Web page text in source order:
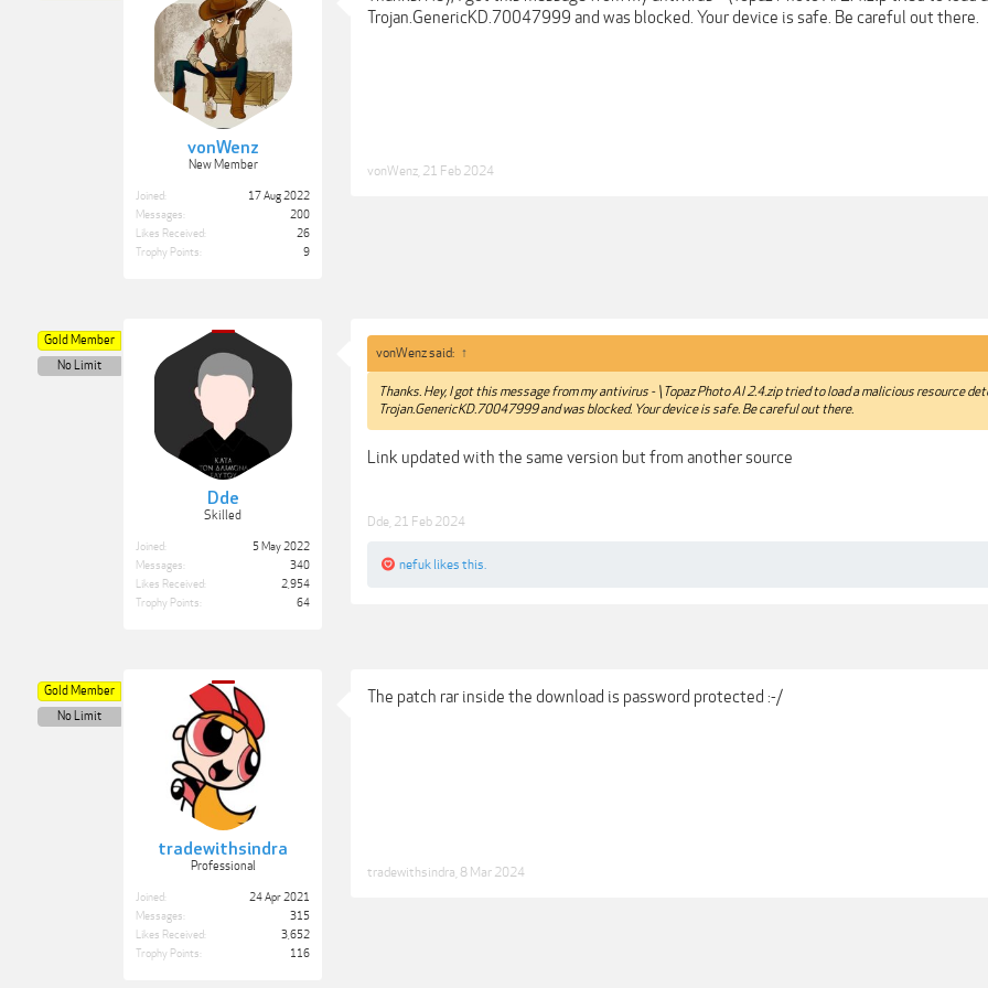
vonWenz
New Member
Joined:
17 Aug 2022
Messages:
200
Likes Received:
26
Trophy Points:
9
Trojan.GenericKD.70047999 and was blocked. Your device is safe. Be careful out there.
vonWenz 21 Feb 2024
Dde
Skilled
Gold Member
No Limit
Joined:
5 May 2022
Messages:
340
Likes Received:
2,954
Trophy Points:
64
vonWenz said: ↑
Thanks. Hey, I got this message from my antivirus - \Topaz Photo AI 2.4.zip tried to load a malicious resource
Trojan.GenericKD.70047999 and was blocked. Your device is safe. Be careful out there.
Link updated with the same version but from another source
Dde 21 Feb 2024
nefuk likes this.
tradewithsindra
Professional
Gold Member
No Limit
Joined:
24 Apr 2021
Messages:
315
Likes Received:
3,652
Trophy Points:
116
The patch rar inside the download is password protected :-/
tradewithsindra 8 Mar 2024